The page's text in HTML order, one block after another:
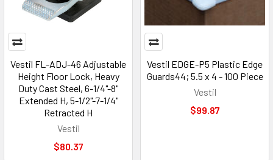
Vestil FL-ADJ-46 Adjustable
Height Floor Lock, Heavy
Duty Cast Steel, 6-1/4"-8"
Extended H, 5-1/2"-7-1/4"
Retracted H
Vestil
$80.37
Vestil EDGE-P5 Plastic Edge
Guards44; 5.5 x 4 - 100 Piece
Vestil
$99.87